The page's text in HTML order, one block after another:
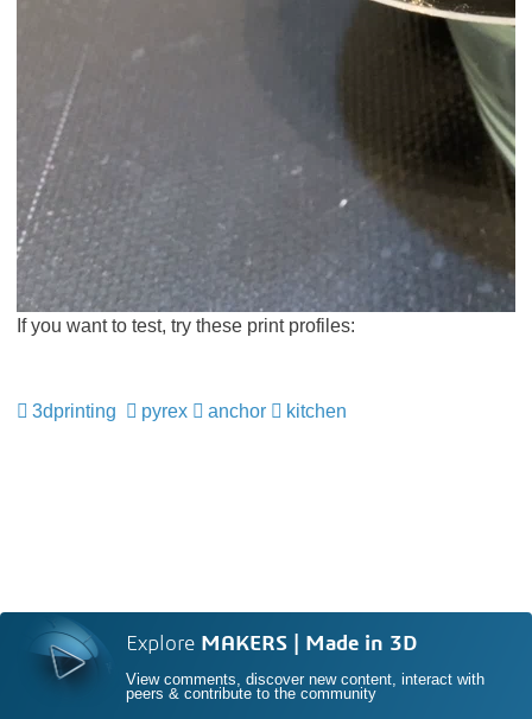
If you want to test, try these print profiles:
3dprinting pyrex anchor kitchen
Explore MAKERS | Made in 3D
View comments, discover new content, interact with
peers & contribute to the community